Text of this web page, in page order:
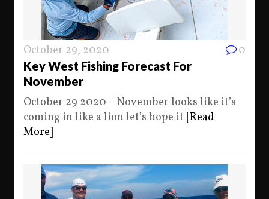
October 29, 2020 0
Key West Fishing Forecast For
November
October 29 2020 – November looks like it’s
coming in like a lion let’s hope it [Read
More]